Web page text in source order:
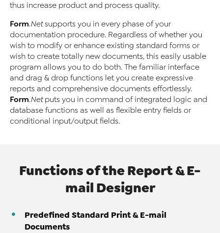
thus increase product and process quality.
Form.Netsupports you in every phase of your
documentation procedure. Regardless of whether you
wish to modify or enhance existing standard forms or
wish to create totally new documents, this easily usable
program allows you to do both. The familiar interface
and drag & drop functions let you create expressive
reports and comprehensive documents effortlessly.
Form.Netputs you in command of integrated logic and
database functions as well as flexible entry fields or
conditional input/output fields.
Functions of the Report & E-
mail Designer
Predefined Standard Print & E-mail
Documents